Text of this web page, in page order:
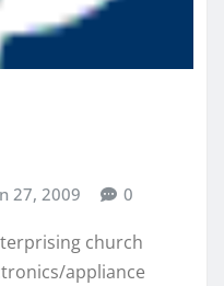
27, 2009 0
church
appliance